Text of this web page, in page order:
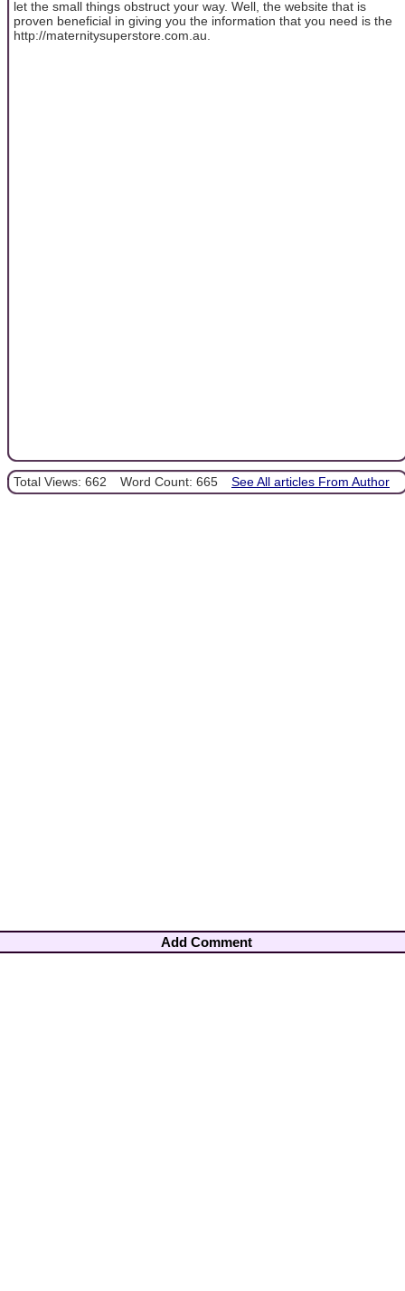
let the small things obstruct your way. Well, the website that is
proven beneficial in giving you the information that you need is the
http://maternitysuperstore.com.au.
Total Views: 662 Word Count: 665 See All articles From Author
Add Comment